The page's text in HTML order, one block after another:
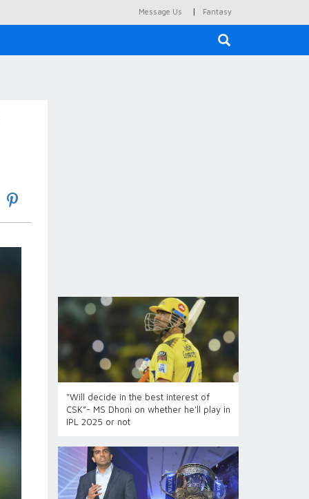
Message Us | Fantasy
"Will decide in the best interest of
CSK”- MS Dhoni on whether he'll play in
IPL 2025 or not